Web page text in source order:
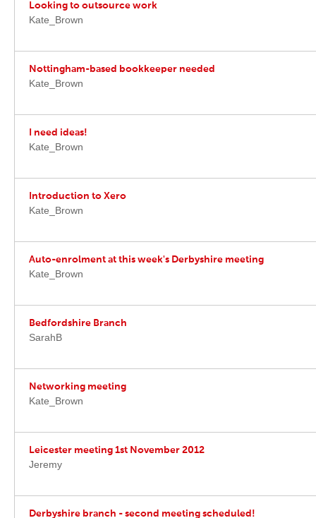
Looking to outsource work
Kate_Brown
Nottingham-based bookkeeper needed
Kate_Brown
I need ideas!
Kate_Brown
Introduction to Xero
Kate_Brown
Auto-enrolment at this week's Derbyshire meeting
Kate_Brown
Bedfordshire Branch
SarahB
Networking meeting
Kate_Brown
Leicester meeting 1st November 2012
Jeremy
Derbyshire branch - second meeting scheduled!